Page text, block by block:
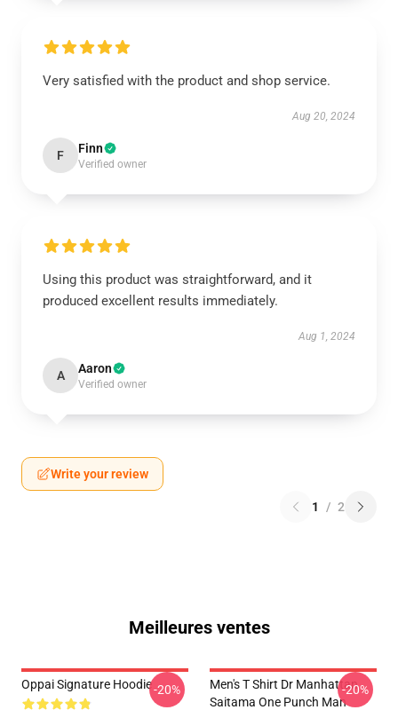
Very satisfied with the product and shop service.
Aug 20, 2024
F Finn
Verified owner
Using this product was straightforward, and it
produced excellent results immediately.
Aug 1, 2024
A Aaron
Verified owner
Write your review
1 / 2
Meilleures ventes
Oppai Signature Hoodie-20%
Men's T Shirt Dr Manhattan
Saitama One Punch Man
-20%